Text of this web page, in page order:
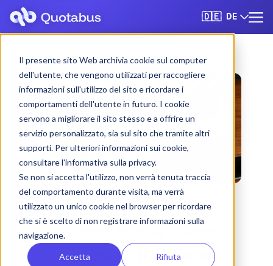
Il presente sito Web archivia cookie sul computer
dell'utente, che vengono utilizzati per raccogliere
informazioni sull'utilizzo del sito e ricordare i
comportamenti dell'utente in futuro. I cookie
servono a migliorare il sito stesso e a offrire un
servizio personalizzato, sia sul sito che tramite altri
supporti. Per ulteriori informazioni sui cookie,
consultare l'informativa sulla privacy.
Se non si accetta l'utilizzo, non verrà tenuta traccia
del comportamento durante visita, ma verrà
utilizzato un unico cookie nel browser per ricordare
che si è scelto di non registrare informazioni sulla
navigazione.
Accetta Rifiuta
🇩🇪 DE
Arezzo bus & coach
rental with driver